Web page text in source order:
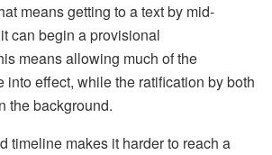
means getting to a text by mid-
can begin a provisional
means allowing much of the
into effect, while the ratification by both
the background.
timeline makes it harder to reach a